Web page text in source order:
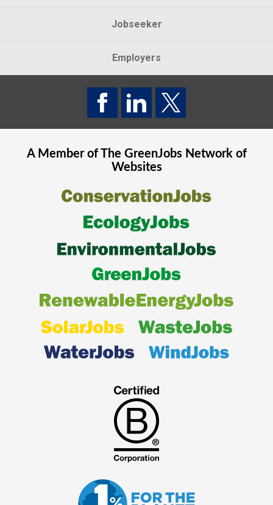
Jobseeker
Employers
A Member of The GreenJobsNetwork of
Websites